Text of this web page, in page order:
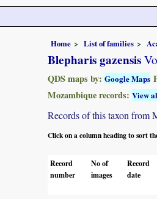
Home List of families
Blepharis gazensis
QDS maps by: Google Maps
Mozambique records: View
Records of this taxon from
Click on a column heading to sort
Record
number
No of
images
Record
date